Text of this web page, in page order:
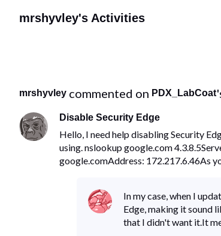
mrshyvley's Activities
mrshyvley commented on PDX_LabCoat
Disable Security Edge
Hello, I need help disabling Security
using. nslookup google.com
google.comAddress: 172.217.6.46As
In my case, when I
Edge, making it sound
that I didn't want it.It